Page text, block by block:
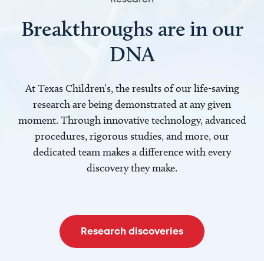
Breakthroughs are in our
DNA
At Texas Children’s, the results of our life-saving
research are being demonstrated at any given
moment. Through innovative technology, advanced
procedures, rigorous studies, and more, our
dedicated team makes a difference with every
discovery they make.
Research discoveries